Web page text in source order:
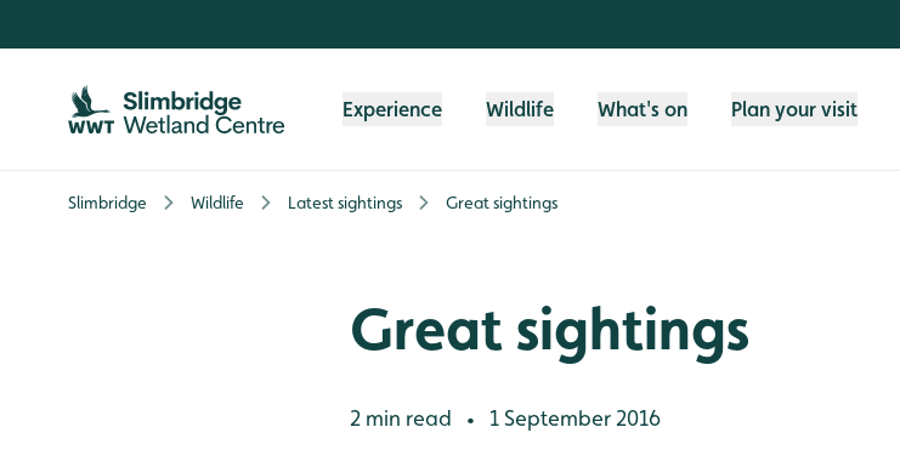
Experience Wildlife What's on Plan your visit
Slimbridge Wildlife Latest sightings Great sightings
Great sightings
2 min read • 1 September 2016